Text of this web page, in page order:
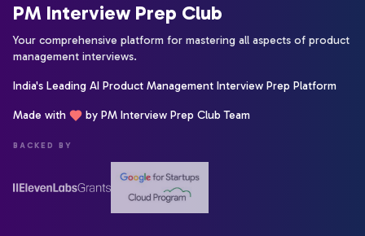
PM Interview Prep Club
Your comprehensive platform for mastering all aspects of product
management interviews.
India's Leading AI Product Management Interview Prep Platform
Made with by PM Interview Prep Club Team
BACKED BY